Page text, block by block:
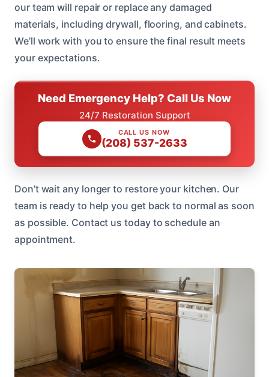
our team will repair or replace any damaged
materials, including drywall, flooring, and cabinets.
We’ll work with you to ensure the final result meets
your expectations.
Need Emergency Help? Call Us Now
24/7 Restoration Support
CALL US NOW
(208) 537-2633
Don’t wait any longer to restore your kitchen. Our
team is ready to help you get back to normal as soon
as possible. Contact us today to schedule an
appointment.